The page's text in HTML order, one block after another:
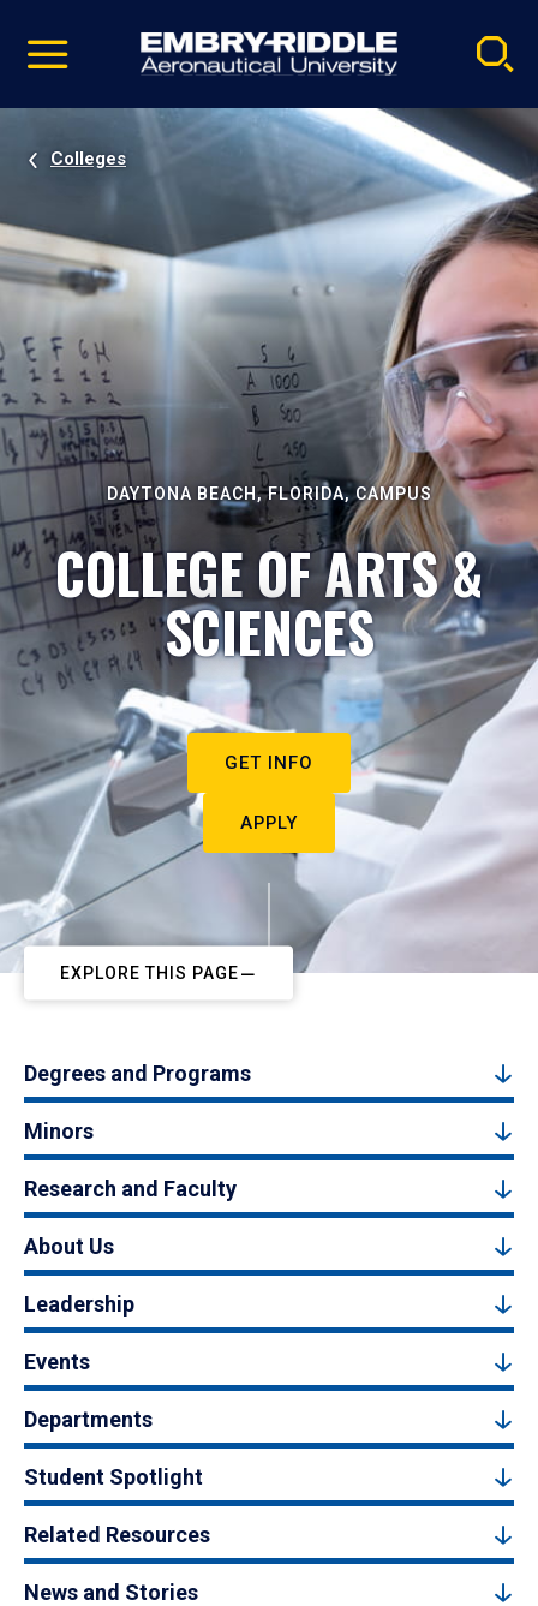
video
Navigation
Colleges
DAYTONA BEACH, FLORIDA, CAMPUS
COLLEGE OF ARTS &
SCIENCES
GET INFO
APPLY
EXPLORE THIS PAGE
Degrees and Programs
Minors
Research and Faculty
About Us
Leadership
Events
Departments
Student Spotlight
Related Resources
News and Stories